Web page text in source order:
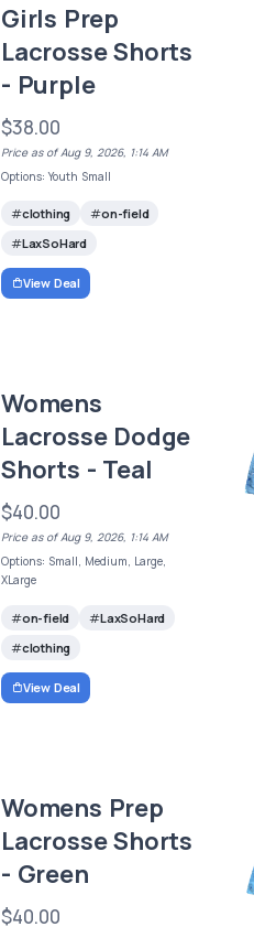
Girls Prep
Lacrosse Shorts
- Purple
$38.00
Price as of Aug 9, 2026, 1:14 AM
Options: Youth Small
clothing
on-field
LaxSoHard
View Deal
Womens
Lacrosse Dodge
Shorts - Teal
$40.00
Price as of Aug 9, 2026, 1:14 AM
Options: Small, Medium, Large,
XLarge
on-field
LaxSoHard
clothing
View Deal
Womens Prep
Lacrosse Shorts
- Green
$40.00